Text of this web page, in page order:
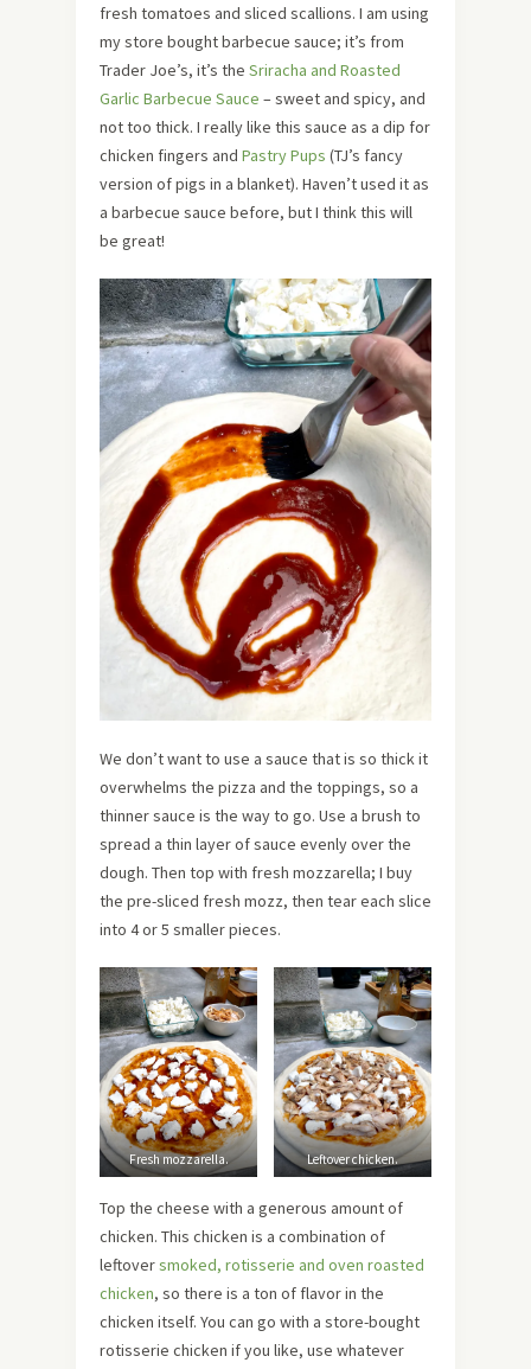
fresh tomatoes and sliced scallions. I am using
my store bought barbecue sauce; it’s from
Trader Joe’s, it’s the Sriracha and Roasted
Garlic Barbecue Sauce – sweet and spicy, and
not too thick. I really like this sauce as a dip for
chicken fingers and Pastry Pups (TJ’s fancy
version of pigs in a blanket). Haven’t used it as
a barbecue sauce before, but I think this will
be great!
We don’t want to use a sauce that is so thick it
overwhelms the pizza and the toppings, so a
thinner sauce is the way to go. Use a brush to
spread a thin layer of sauce evenly over the
dough. Then top with fresh mozzarella; I buy
the pre-sliced fresh mozz, then tear each slice
into 4 or 5 smaller pieces.
Fresh mozzarella. Leftover chicken.
Top the cheese with a generous amount of
chicken. This chicken is a combination of
leftoversmoked, rotisserie and oven roasted
chicken, so there is a ton of flavor in the
chicken itself. You can go with a store-bought
rotisserie chicken if you like, use whatever